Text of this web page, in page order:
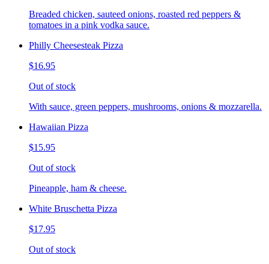
Breaded chicken, sauteed onions, roasted red peppers &
tomatoes in a pink vodka sauce.
Philly Cheesesteak Pizza
$16.95
Out of stock
With sauce, green peppers, mushrooms, onions & mozzarella.
Hawaiian Pizza
$15.95
Out of stock
Pineapple, ham & cheese.
White Bruschetta Pizza
$17.95
Out of stock